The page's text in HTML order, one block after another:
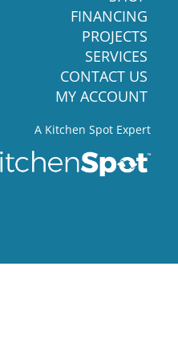
FINANCING
PROJECTS
SERVICES
CONTACT US
MY ACCOUNT
A Kitchen Spot Expert